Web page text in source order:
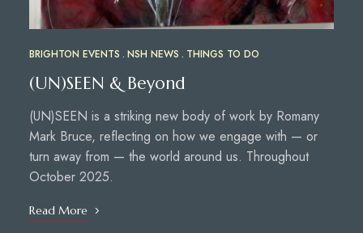
BRIGHTON EVENTS NSH NEWS THINGS TO DO
(UN)SEEN & Beyond
(UN)SEEN is a striking new body of work by Romany
Mark Bruce, reflecting on how we engage with — or
turn away from — the world around us. Throughout
October 2025.
Read More